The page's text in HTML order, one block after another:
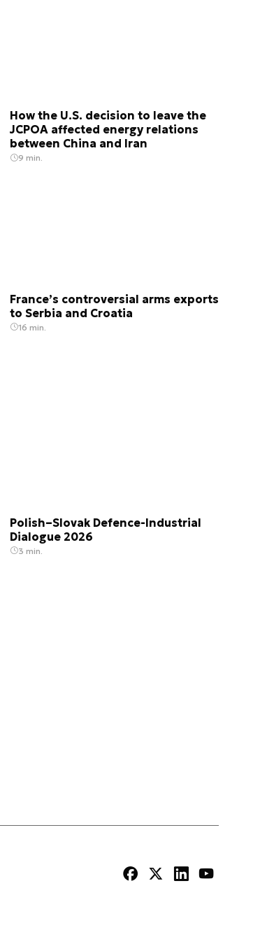
How the U.S. decision to leave the
JCPOA affected energy relations
between China and Iran
9 min.
France’s controversial arms exports
to Serbia and Croatia
16 min.
Polish–Slovak Defence-Industrial
Dialogue 2026
3 min.